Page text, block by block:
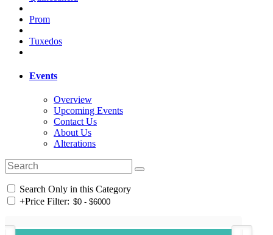
Prom
Tuxedos
Events
Overview
Upcoming Events
Contact Us
About Us
Alterations
Search Only in this Category
+Price Filter: